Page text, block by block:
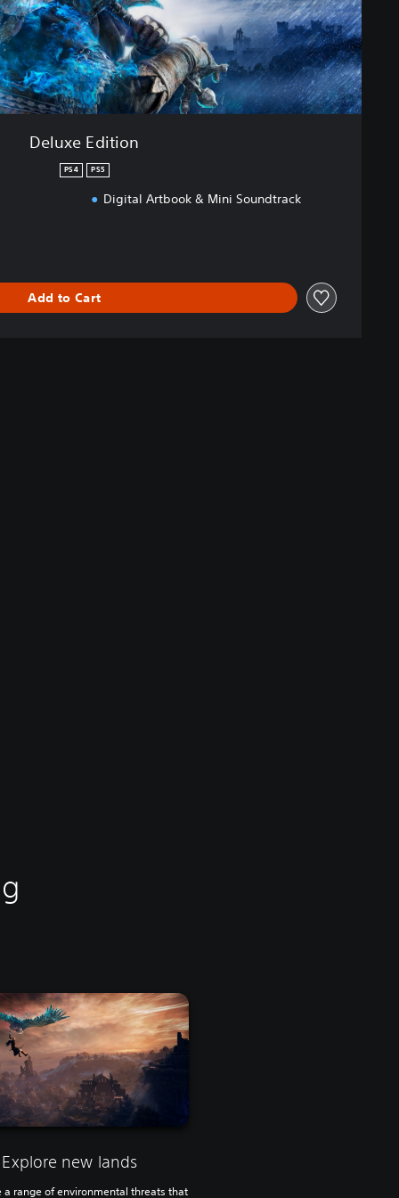
Deluxe Edition
PS4 PS5
Digital Artbook & Mini Soundtrack
Add to Cart
Explore new lands
a range of environmental threats that